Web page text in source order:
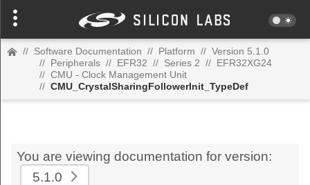
// Software Documentation // Platform // Version 5.1.0
// Peripherals // EFR32 // Series 2 // EFR32XG24
// CMU - Clock Management Unit
// CMU_CrystalSharingFollowerInit_TypeDef
You are viewing documentation for version:
5.1.0